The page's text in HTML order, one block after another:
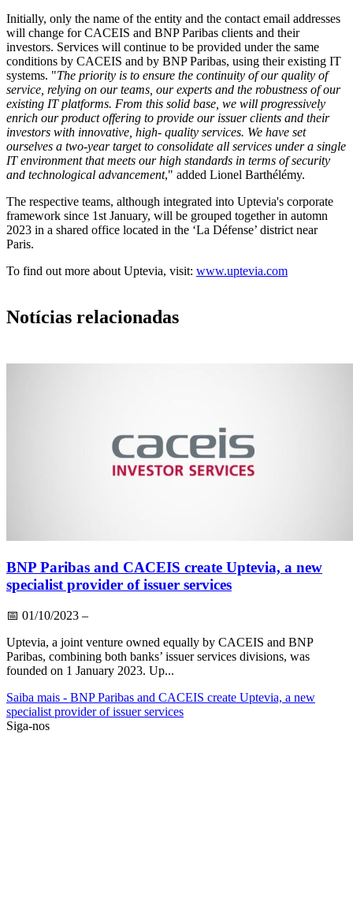
Initially, only the name of the entity and the contact email addresses
will change for CACEIS and BNP Paribas clients and their
investors. Services will continue to be provided under the same
conditions by CACEIS and by BNP Paribas, using their existing IT
systems. "The priority is to ensure the continuity of our quality of
service, relying on our teams, our experts and the robustness of our
existing IT platforms. From this solid base, we will progressively
enrich our product offering to provide our issuer clients and their
investors with innovative, high- quality services. We have set
ourselves a two-year target to consolidate all services under a single
IT environment that meets our high standards in terms of security
and technological advancement," added Lionel Barthélémy.
The respective teams, although integrated into Uptevia's corporate
framework since 1st January, will be grouped together in automn
2023 in a shared office located in the ‘La Défense’ district near
Paris.
To find out more about Uptevia, visit: www.uptevia.com
Notícias relacionadas
BNP Paribas and CACEIS create Uptevia, a new
specialist provider of issuer services
📅 01/10/2023 –
Uptevia, a joint venture owned equally by CACEIS and BNP
Paribas, combining both banks’ issuer services divisions, was
founded on 1 January 2023. Up...
Saiba mais - BNP Paribas and CACEIS create Uptevia, a new
specialist provider of issuer services
Siga-nos